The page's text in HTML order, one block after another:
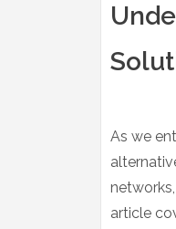
As we
article